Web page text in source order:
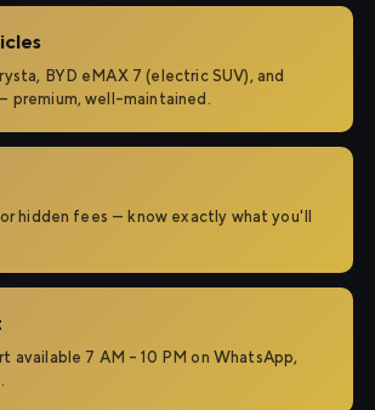
BYD eMAX 7 (electric SUV), and
premium, well-maintained.
hidden fees — know exactly what you'll
available 7 AM – 10 PM on WhatsApp,